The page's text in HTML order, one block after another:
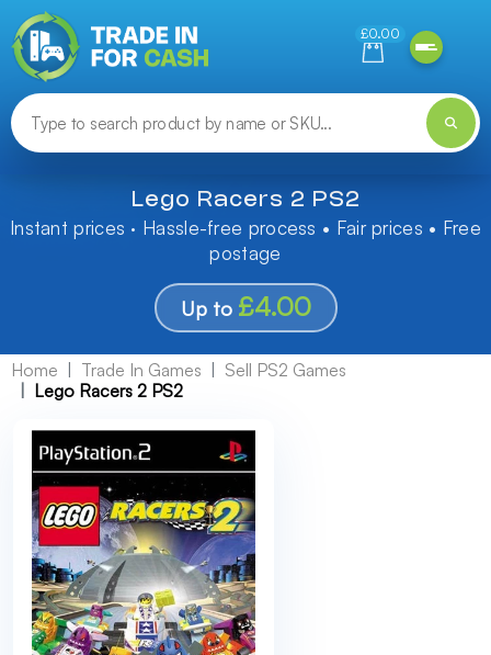
£0.00
Lego Racers 2 PS2
Instant prices · Hassle-free process • Fair prices • Free
postage
Up to £4.00
Home Trade In Games
Sell PS2 Games
Lego Racers 2 PS2